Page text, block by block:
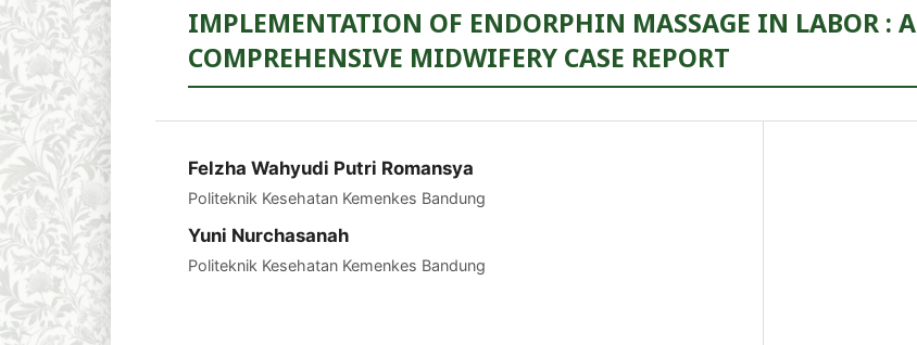
IMPLEMENTATION OF ENDORPHIN MASSAGE IN LABOR : A
COMPREHENSIVE MIDWIFERY CASE REPORT
Felzha Wahyudi Putri Romansya
Politeknik Kesehatan Kemenkes Bandung
Yuni Nurchasanah
Politeknik Kesehatan Kemenkes Bandung